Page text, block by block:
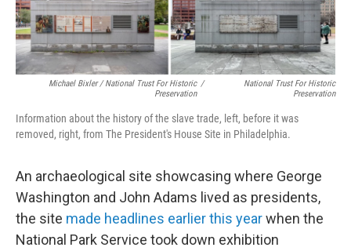
Michael Bixler / National Trust For Historic
Preservation
/
National Trust For Historic
Preservation
Information about the history of the slave trade, left, before it was
removed, right, from The President's House Site in Philadelphia.
An archaeological site showcasing where George
Washington and John Adams lived as presidents,
the site made headlines earlier this yearwhen the
National Park Service took down exhibition